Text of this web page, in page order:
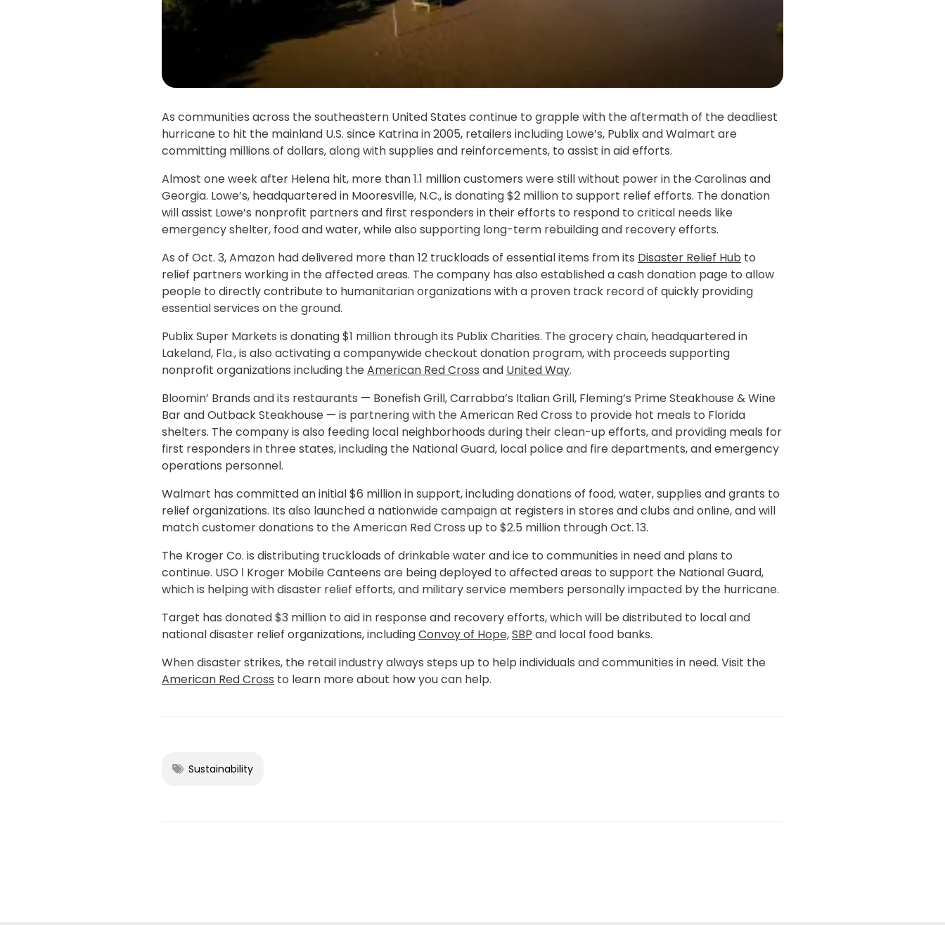
As communities across the southeastern United States continue to grapple with the aftermath of the deadliest
hurricane to hit the mainland U.S. since Katrina in 2005, retailers including Lowe’s, Publix and Walmart are
committing millions of dollars, along with supplies and reinforcements, to assist in aid efforts.
Almost one week after Helena hit, more than 1.1 million customers were still without power in the Carolinas and
Georgia. Lowe’s, headquartered in Mooresville, N.C., is donating $2 million to support relief efforts. The donation
will assist Lowe’s nonprofit partners and first responders in their efforts to respond to critical needs like
emergency shelter, food and water, while also supporting long-term rebuilding and recovery efforts.
As of Oct. 3, Amazon had delivered more than 12 truckloads of essential items from its Disaster Relief Hub to
relief partners working in the affected areas. The company has also established a cash donation page to allow
people to directly contribute to humanitarian organizations with a proven track record of quickly providing
essential services on the ground.
Publix Super Markets is donating $1 million through its Publix Charities. The grocery chain, headquartered in
Lakeland, Fla., is also activating a companywide checkout donation program, with proceeds supporting
nonprofit organizations including theAmerican Red Cross and United Way.
Bloomin’ Brands and its restaurants — Bonefish Grill, Carrabba’s Italian Grill, Fleming’s Prime Steakhouse & Wine
Bar and Outback Steakhouse — is partnering with the American Red Cross to provide hot meals to Florida
shelters. The company is also feeding local neighborhoods during their clean-up efforts, and providing meals for
first responders in three states, including the National Guard, local police and fire departments, and emergency
operations personnel.
Walmart has committed an initial $6 million in support, including donations of food, water, supplies and grants to
relief organizations. Its also launched a nationwide campaign at registers in stores and clubs and online, and will
match customer donations to the American Red Cross up to $2.5 million through Oct. 13.
The Kroger Co. is distributing truckloads of drinkable water and ice to communities in need and plans to
continue. USO ǀ Kroger Mobile Canteens are being deployed to affected areas to support the National Guard,
which is helping with disaster relief efforts, and military service members personally impacted by the hurricane.
Target has donated $3 million to aid in response and recovery efforts, which will be distributed to local and
national disaster relief organizations, includingConvoy of Hope,SBP and local food banks.
When disaster strikes, the retail industry always steps up to help individuals and communities in need. Visit the
American Red Cross to learn more about how you can help.
Sustainability